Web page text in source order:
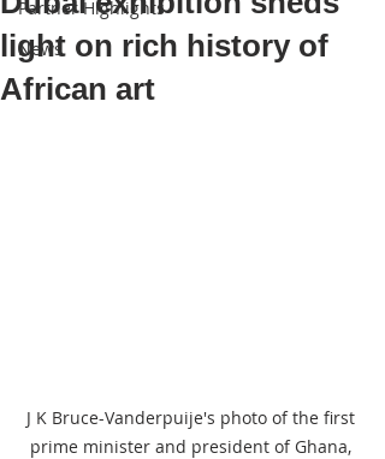
Partner Highlights
News
light on rich history of
African art
J K Bruce-Vanderpuije's photo of the first
prime minister and president of Ghana,